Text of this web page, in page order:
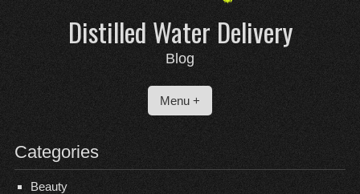
Distilled Water Delivery
Blog
Menu +
Categories
Beauty